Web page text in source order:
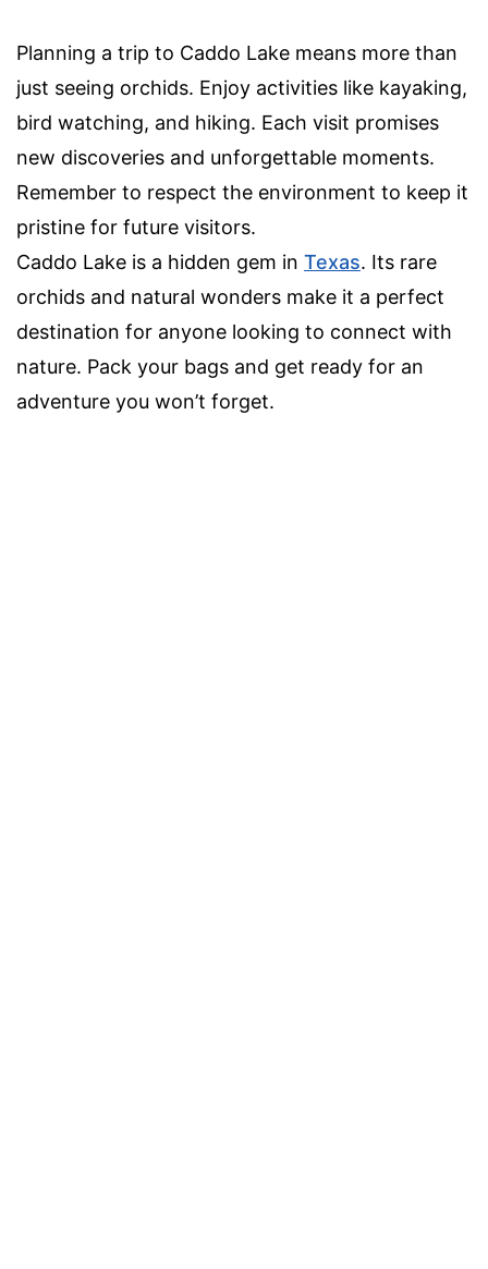
Planning a trip to Caddo Lake means more than
just seeing orchids. Enjoy activities like kayaking,
bird watching, and hiking. Each visit promises
new discoveries and unforgettable moments.
Remember to respect the environment to keep it
pristine for future visitors.
Caddo Lake is a hidden gem in Texas. Its rare
orchids and natural wonders make it a perfect
destination for anyone looking to connect with
nature. Pack your bags and get ready for an
adventure you won’t forget.